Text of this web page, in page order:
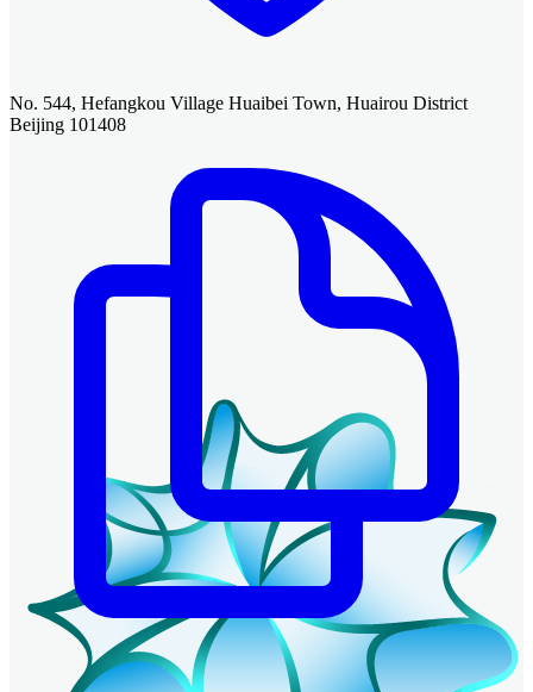
No. 544, Hefangkou Village Huaibei Town, Huairou District
Beijing 101408